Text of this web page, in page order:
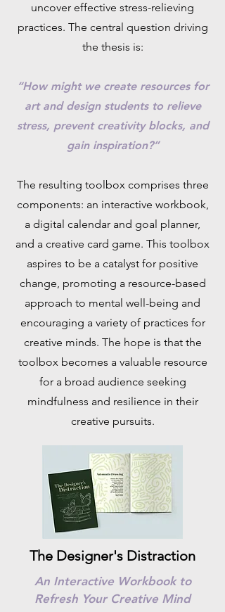
uncover effective stress-relieving
practices. The central question driving
the thesis is:
“How might we create resources for
art and design students to relieve
stress, prevent creativity blocks, and
gain inspiration?”
The resulting toolbox comprises three
components: an interactive workbook,
a digital calendar and goal planner,
and a creative card game. This toolbox
aspires to be a catalyst for positive
change, promoting a resource-based
approach to mental well-being and
encouraging a variety of practices for
creative minds. The hope is that the
toolbox becomes a valuable resource
for a broad audience seeking
mindfulness and resilience in their
creative pursuits.
The Designer's Distraction
An Interactive Workbook to
Refresh Your Creative Mind